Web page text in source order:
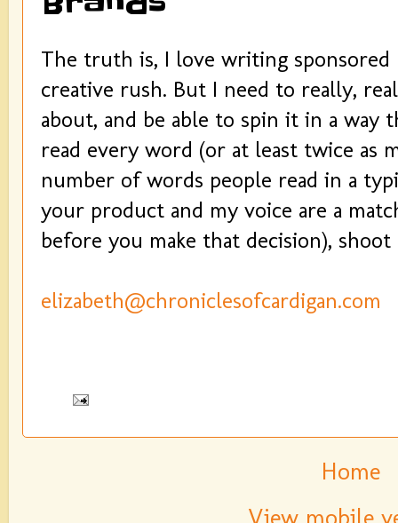
The truth is, I love writing sponsored
creative rush. But I need to really,
about, and be able to spin it in a way
read every word (or at least twice as
number of words people read in a
your product and my voice are a
before you make that decision), shoot
elizabeth@chroniclesofcardigan.com
Home